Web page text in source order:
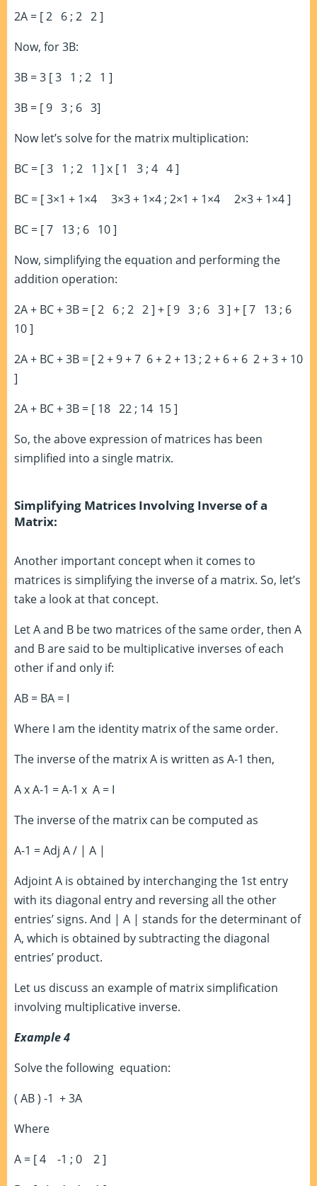
2A = [ 2 6 ; 2 2 ]
Now, for 3B:
3B = 3 [ 3 1 ; 2 1 ]
3B = [ 9 3 ; 6 3]
Now let’s solve for the matrix multiplication:
BC = [ 3 1 ; 2 1 ] x [ 1 3 ; 4 4 ]
BC = [ 3×1 + 1×4 3×3 + 1×4 ; 2×1 + 1×4 2×3 + 1×4 ]
BC = [ 7 13 ; 6 10 ]
Now, simplifying the equation and performing the
addition operation:
2A + BC + 3B = [ 2 6 ; 2 2 ] + [ 9 3 ; 6 3 ] + [ 7 13 ; 6
10 ]
2A + BC + 3B = [ 2 + 9 + 7 6 + 2 + 13 ; 2 + 6 + 6 2 + 3 + 10
]
2A + BC + 3B = [ 18 22 ; 14 15 ]
So, the above expression of matrices has been
simplified into a single matrix.
Simplifying Matrices Involving Inverse of a
Matrix:
Another important concept when it comes to
matrices is simplifying the inverse of a matrix. So, let’s
take a look at that concept.
Let A and B be two matrices of the same order, then A
and B are said to be multiplicative inverses of each
other if and only if:
AB = BA = I
Where I am the identity matrix of the same order.
The inverse of the matrix A is written as A-1 then,
A x A-1 = A-1 x A = I
The inverse of the matrix can be computed as
A-1 = Adj A / | A |
Adjoint A is obtained by interchanging the 1st entry
with its diagonal entry and reversing all the other
entries’ signs. And | A | stands for the determinant of
A, which is obtained by subtracting the diagonal
entries’ product.
Let us discuss an example of matrix simplification
involving multiplicative inverse.
Example 4
Solve the following equation:
( AB ) -1 + 3A
Where
A = [ 4 -1 ; 0 2 ]